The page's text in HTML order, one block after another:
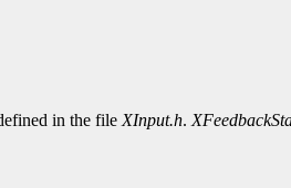
in the file XInput.h.